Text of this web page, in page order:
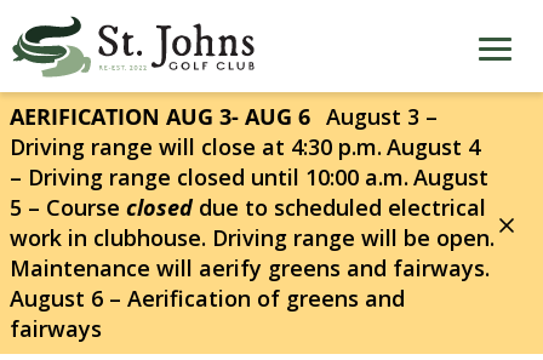
to
main
content
AERIFICATION AUG 3- AUG 6 August 3 –
Driving range will close at 4:30 p.m. August 4
– Driving range closed until 10:00 a.m. August
5 – Course closed due to scheduled electrical
work in clubhouse. Driving range will be open.
Maintenance will aerify greens and fairways.
August 6 – Aerification of greens and
fairways